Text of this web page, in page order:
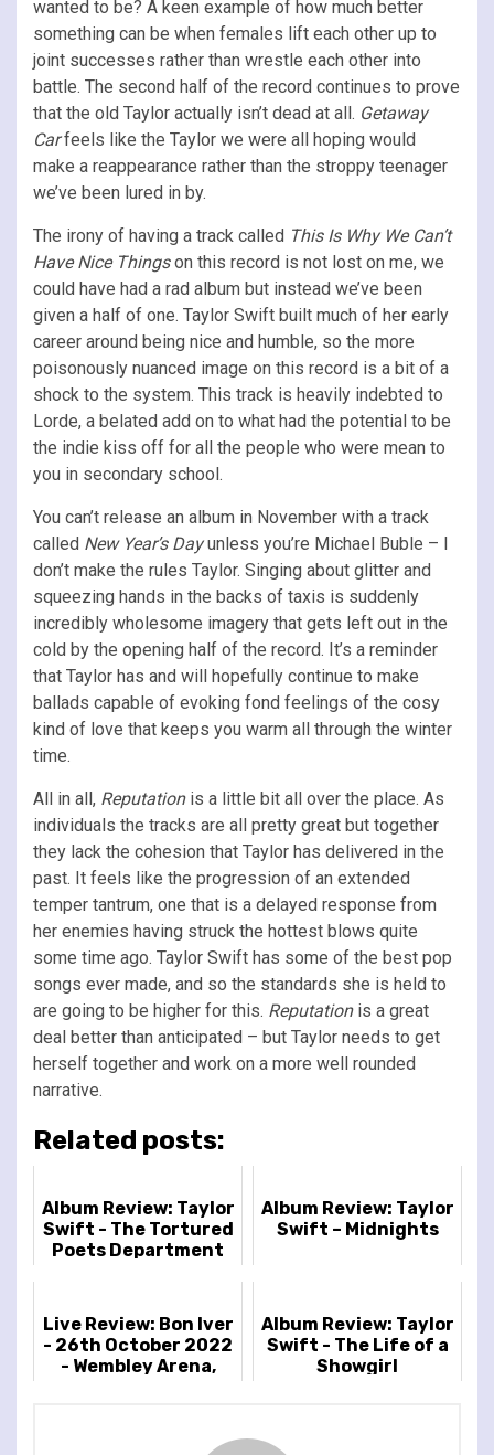
wanted to be? A keen example of how much better
something can be when females lift each other up to
joint successes rather than wrestle each other into
battle. The second half of the record continues to prove
that the old Taylor actually isn’t dead at all. Getaway
Carfeels like the Taylor we were all hoping would
make a reappearance rather than the stroppy teenager
we’ve been lured in by.
The irony of having a track called This Is Why We Can’t
Have Nice Thingson this record is not lost on me, we
could have had a rad album but instead we’ve been
given a half of one. Taylor Swift built much of her early
career around being nice and humble, so the more
poisonously nuanced image on this record is a bit of a
shock to the system. This track is heavily indebted to
Lorde, a belated add on to what had the potential to be
the indie kiss off for all the people who were mean to
you in secondary school.
You can’t release an album in November with a track
called New Year’s Dayunless you’re Michael Buble – I
don’t make the rules Taylor. Singing about glitter and
squeezing hands in the backs of taxis is suddenly
incredibly wholesome imagery that gets left out in the
cold by the opening half of the record. It’s a reminder
that Taylor has and will hopefully continue to make
ballads capable of evoking fond feelings of the cosy
kind of love that keeps you warm all through the winter
time.
All in all, Reputation is a little bit all over the place. As
individuals the tracks are all pretty great but together
they lack the cohesion that Taylor has delivered in the
past. It feels like the progression of an extended
temper tantrum, one that is a delayed response from
her enemies having struck the hottest blows quite
some time ago. Taylor Swift has some of the best pop
songs ever made, and so the standards she is held to
are going to be higher for this. Reputation is a great
deal better than anticipated – but Taylor needs to get
herself together and work on a more well rounded
narrative.
Related posts:
Album Review: Taylor
Swift - The Tortured
Poets Department
Album Review: Taylor
Swift – Midnights
Live Review: Bon Iver
- 26th October 2022
- Wembley Arena,
Album Review: Taylor
Swift - The Life of a
Showgirl